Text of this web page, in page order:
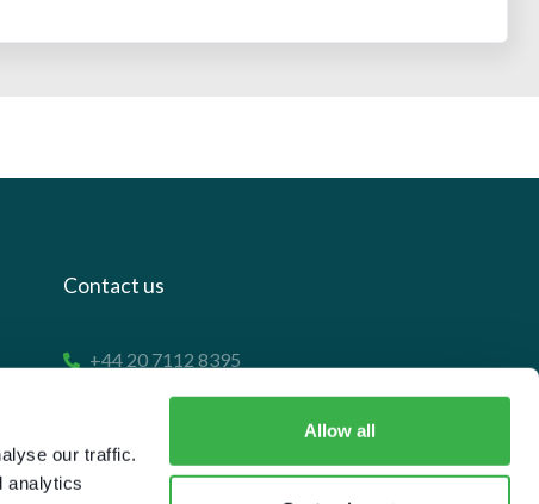
our traffic.
analytics
Allow all
Contact us
+44 20 7112 8395
info@carettaresearch.com
Registered address